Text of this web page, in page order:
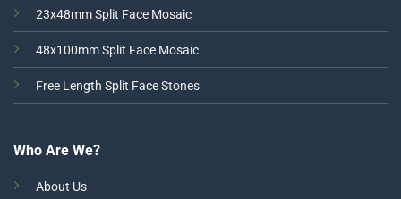
23x48mm Split Face Mosaic
48x100mm Split Face Mosaic
Free Length Split Face Stones
Who Are We?
About Us